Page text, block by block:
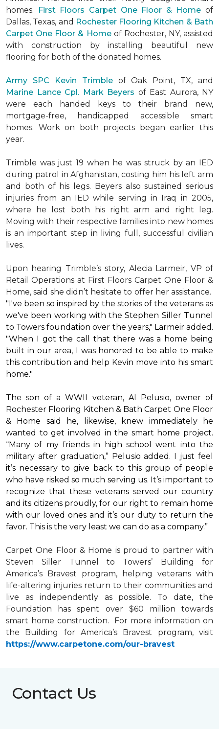
homes. First Floors Carpet One Floor & Home of
Dallas, Texas, and Rochester Flooring Kitchen & Bath
Carpet One Floor & Homeof Rochester, NY, assisted
with construction by installing beautiful new
flooring for both of the donated homes.
Army SPC Kevin Trimbleof Oak Point, TX, and
Marine Lance Cpl. Mark Beyers of East Aurora, NY
were each handed keys to their brand new,
mortgage-free, handicapped accessible smart
homes. Work on both projects began earlier this
year.
Trimble was just 19 when he was struck by an IED
during patrol in Afghanistan, costing him his left arm
and both of his legs. Beyers also sustained serious
injuries from an IED while serving in Iraq in 2005,
where he lost both his right arm and right leg.
Moving with their respective families into new homes
is an important step in living full, successful civilian
lives.
Upon hearing Trimble’s story, Alecia Larmeir, VP of
Retail Operations at First Floors Carpet One Floor &
Home, said she didn’t hesitate to offer her assistance.
"I've been so inspired by the stories of the veterans as
we've been working with the Stephen Siller Tunnel
to Towers foundation over the years," Larmeir added.
"When I got the call that there was a home being
built in our area, I was honored to be able to make
this contribution and help Kevin move into his smart
home."
The son of a WWII veteran, Al Pelusio, owner of
Rochester Flooring Kitchen & Bath Carpet One Floor
& Home said he, likewise, knew immediately he
wanted to get involved in the smart home project.
“Many of my friends in high school went into the
military after graduation,” Pelusio added. I just feel
it’s necessary to give back to this group of people
who have risked so much serving us. It’s important to
recognize that these veterans served our country
and its citizens proudly, for our right to remain home
with our loved ones and it’s our duty to return the
favor. This is the very least we can do as a company.”
Carpet One Floor & Home is proud to partner with
Steven Siller Tunnel to Towers’ Building for
America’s Bravest program, helping veterans with
life-altering injuries return to their communities and
live as independently as possible. To date, the
Foundation has spent over $60 million towards
smart home construction. For more information on
the Building for America’s Bravest program, visit
https://www.carpetone.com/our-bravest
Contact Us